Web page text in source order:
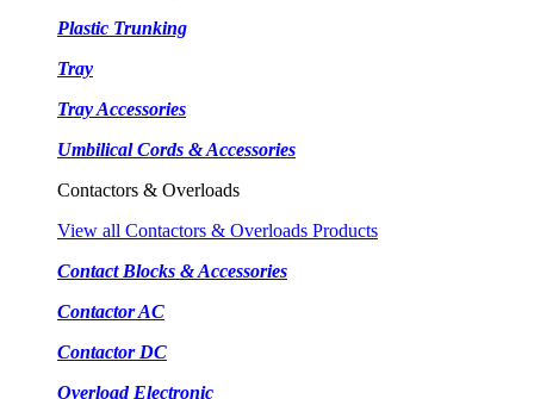
Plastic Trunking
Tray
Tray Accessories
Umbilical Cords & Accessories
Contactors & Overloads
View all Contactors & Overloads Products
Contact Blocks & Accessories
Contactor AC
Contactor DC
Overload Electronic